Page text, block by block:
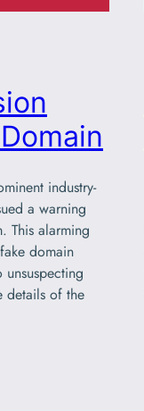
industry-
a warning
This alarming
domain
details of the